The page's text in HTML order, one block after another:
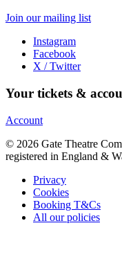
Join our mailing list
Instagram
Facebook
X / Twitter
Your tickets &
Account
© 2026 Gate Theatre
registered in England &
Privacy
Cookies
Booking T&Cs
All our policies